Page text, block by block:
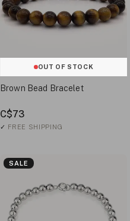
OUT OF STOCK
Brown Bead Bracelet
C$73
✓ FREE SHIPPING
SALE